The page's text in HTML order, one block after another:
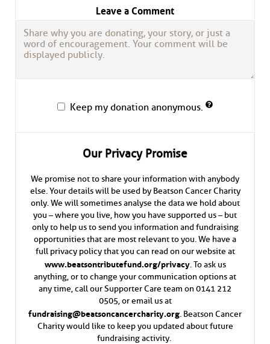
Leave a Comment
Keep my donation anonymous.
Our Privacy Promise
We promise not to share your information with anybody
else. Your details will be used by Beatson Cancer Charity
only. We will sometimes analyse the data we hold about
you – where you live, how you have supported us – but
only to help us to send you information and fundraising
opportunities that are most relevant to you. We have a
full privacy policy that you can read on our website at
www.beatsontributefund.org/privacy. To ask us
anything, or to change your communication options at
any time, call our Supporter Care team on 0141 212
0505, or email us at
fundraising@beatsoncancercharity.org. Beatson Cancer
Charity would like to keep you updated about future
fundraising activity.